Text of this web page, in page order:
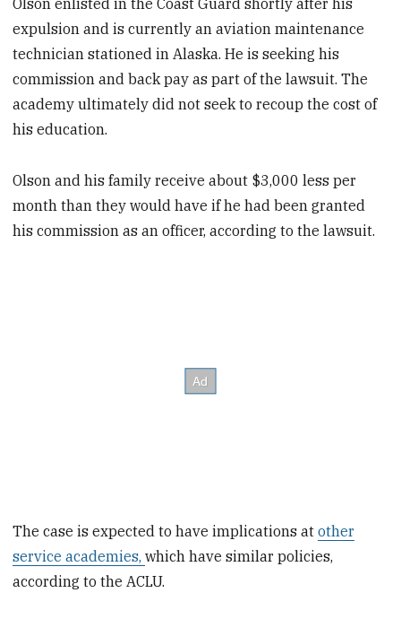
Olson enlisted in the Coast Guard shortly after his
expulsion and is currently an aviation maintenance
technician stationed in Alaska. He is seeking his
commission and back pay as part of the lawsuit. The
academy ultimately did not seek to recoup the cost of
his education.
Olson and his family receive about $3,000 less per
month than they would have if he had been granted
his commission as an officer, according to the lawsuit.
The case is expected to have implications atother
service academies,which have similar policies,
according to the ACLU.